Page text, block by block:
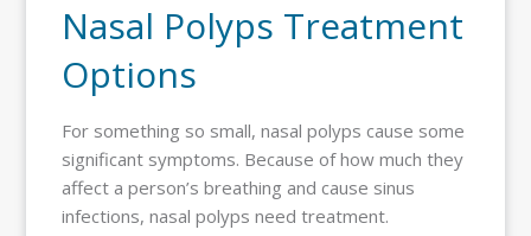
Nasal Polyps Treatment
Options
For something so small, nasal polyps cause some
significant symptoms. Because of how much they
affect a person’s breathing and cause sinus
infections, nasal polyps need treatment.